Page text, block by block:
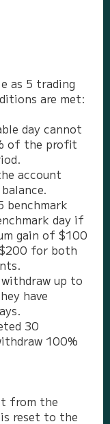
as 5 trading
are met:
day cannot
of the profit
account
benchmark
day if
gain of $100
for both
up to
have
30
100%
from the
reset to the